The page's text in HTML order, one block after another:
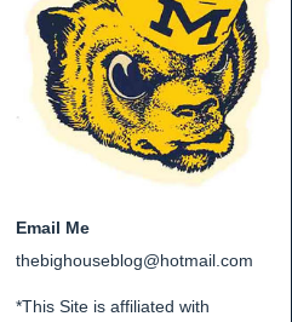
Email Me
thebighouseblog@hotmail.com
*This Site is affiliated with